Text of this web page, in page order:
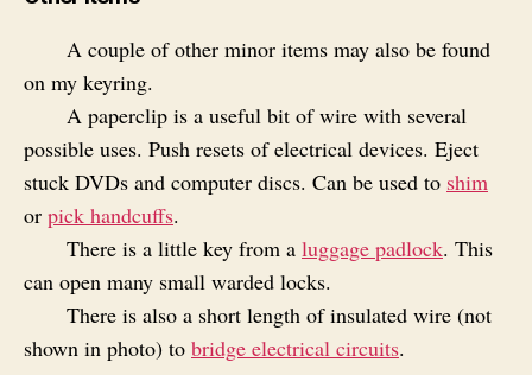
A couple of other minor items may also be found
on my keyring.
A paperclip is a useful bit of wire with several
possible uses. Push resets of electrical devices. Eject
stuck DVDs and computer discs. Can be used to shim
or pick handcuffs.
There is a little key from a luggage padlock. This
can open many small warded locks.
There is also a short length of insulated wire (not
shown in photo) to bridge electrical circuits.